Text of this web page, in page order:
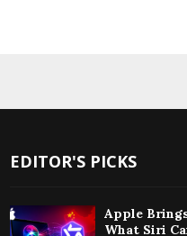
EDITOR'S PICKS
Apple
What Siri